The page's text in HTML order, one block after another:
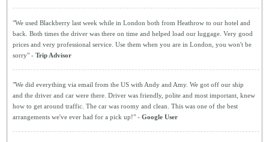
"We used Blackberry last week while in London both from Heathrow to our hotel and
back. Both times the driver was there on time and helped load our luggage. Very good
prices and very professional service. Use them when you are in London, you won't be
sorry" - Trip Advisor
"We did everything via email from the US with Andy and Amy. We got off our ship
and the driver and car were there. Driver was friendly, polite and most important, knew
how to get around traffic. The car was roomy and clean. This was one of the best
arrangements we've ever had for a pick up!" - Google User